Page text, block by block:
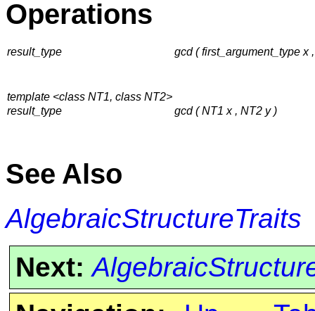
Operations
result_type gcd ( first_argument_type x
template <class NT1, class NT2>
result_type
gcd ( NT1 x , NT2 y )
See Also
AlgebraicStructureTraits
Next: